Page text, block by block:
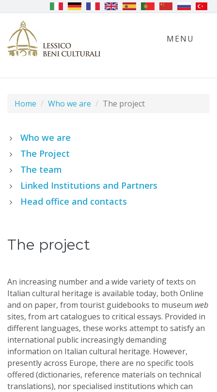
MENU
Home Who we are The project
Who we are
The Project
The team
Linked Institutions and Partners
Head office and contacts
The project
An increasing number and a wide variety of texts on
Italian cultural heritage is available today, both Online
and on paper, from tourist guidebooks to museum web
sites, from art catalogues to critical essays. Provided in
different languages, these works attempt to satisfy an
international public increasingly demanding
information on Italian cultural heritage. However,
presently across Europe, there are no specific tools
offered (dictionaries, reference materials on technical
translations), nor specialised institutions which can